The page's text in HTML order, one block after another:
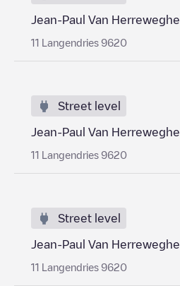
Jean-Paul Van Herreweghe
11 Langendries 9620
Street level
Jean-Paul Van Herreweghe
11 Langendries 9620
Street level
Jean-Paul Van Herreweghe
11 Langendries 9620